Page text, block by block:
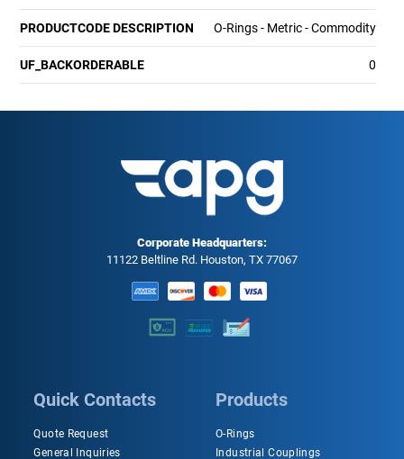
PRODUCTCODE DESCRIPTION O-Rings - Metric - Commodity
UF_BACKORDERABLE 0
Corporate Headquarters:
11122 Beltline Rd. Houston, TX 77067
Quick Contacts
Quote Request
General Inquiries
Products
O-Rings
Industrial Couplings